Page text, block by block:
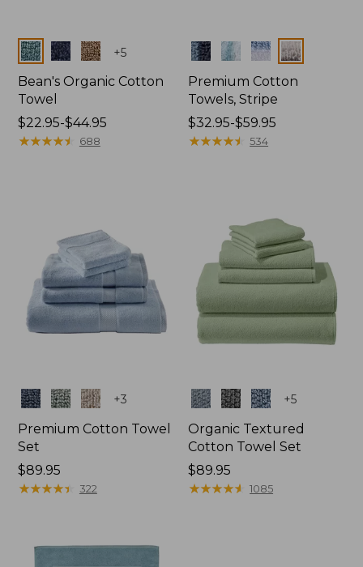
Colors +5
Bean's Organic Cotton
Towel
Price
range
$22.95-$44.95
★★★★★
★★★★★ 688
Colors
Premium Cotton
Towels, Stripe
Price
range
$32.95-$59.95
★★★★★
★★★★★ 534
Colors +3
Premium Cotton Towel
Set
Price:
$89.95
$89.95
★★★★★
★★★★★ 322
Colors +5
Organic Textured
Cotton Towel Set
Price:
$89.95
$89.95
★★★★★
★★★★★ 1085